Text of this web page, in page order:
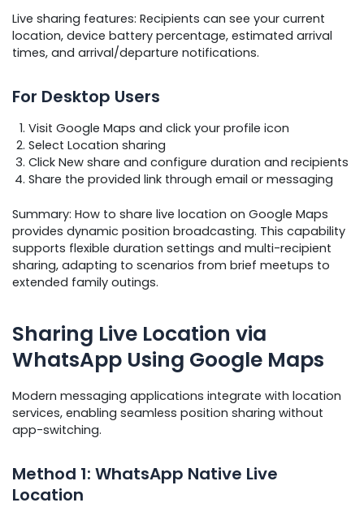
Live sharing features: Recipients can see your current
location, device battery percentage, estimated arrival
times, and arrival/departure notifications.
For Desktop Users
Visit Google Maps and click your profile icon
Select Location sharing
Click New share and configure duration and recipients
Share the provided link through email or messaging
Summary: How to share live location on Google Maps
provides dynamic position broadcasting. This capability
supports flexible duration settings and multi-recipient
sharing, adapting to scenarios from brief meetups to
extended family outings.
Sharing Live Location via
WhatsApp Using Google Maps
Modern messaging applications integrate with location
services, enabling seamless position sharing without
app-switching.
Method 1: WhatsApp Native Live
Location